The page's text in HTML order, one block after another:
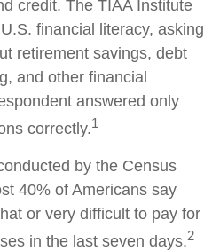
credit. The TIAA Institute
financial literacy, asking
retirement savings, debt
and other financial
answered only
correctly.1
by the Census
40% of Americans say
or very difficult to pay for
in the last seven days.2